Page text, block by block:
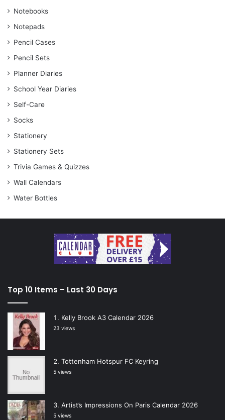
Notebooks
Notepads
Pencil Cases
Pencil Sets
Planner Diaries
School Year Diaries
Self-Care
Socks
Stationery
Stationery Sets
Trivia Games & Quizzes
Wall Calendars
Water Bottles
Top 10 Items – Last 30 Days
Kelly Brook A3 Calendar 2026
23 views
Tottenham Hotspur FC Keyring
5 views
Artist’s Impressions On Paris Calendar 2026
5 views